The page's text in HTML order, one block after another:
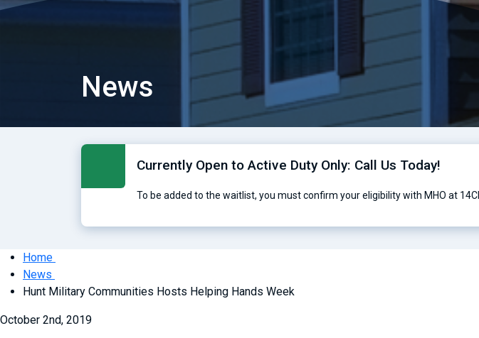
News
Currently Open to Active Duty Only: Call Us Today!
To be added to the waitlist, you must confirm your eligibility with MHO at
Home
News
Hunt Military Communities Hosts Helping Hands Week
October 2nd, 2019